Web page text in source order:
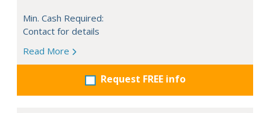
Min. Cash Required:
Contact for details
Read More
Request FREE info